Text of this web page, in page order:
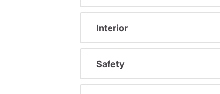
Interior
Safety